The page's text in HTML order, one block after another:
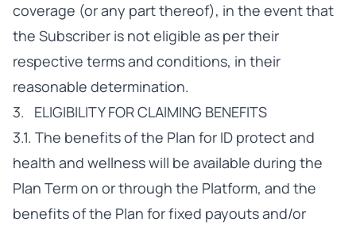
coverage (or any part thereof), in the event that
the Subscriber is not eligible as per their
respective terms and conditions, in their
reasonable determination.
3. ELIGIBILITY FOR CLAIMING BENEFITS
3.1. The benefits of the Plan for ID protect and
health and wellness will be available during the
Plan Term on or through the Platform, and the
benefits of the Plan for fixed payouts and/or